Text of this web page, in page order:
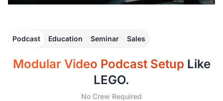
Modular Video Podcast Setup Like
LEGO.
No Crew Required
Podcast Education Seminar Sales